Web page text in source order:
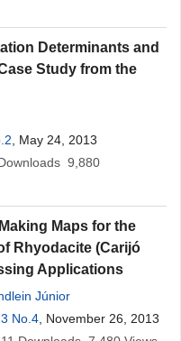
Determinants and
Study from the
, May 24, 2013
9,880
Maps for the
Rhyodacite (Carijó
Applications
Júnior
No.4 , November 26, 2013